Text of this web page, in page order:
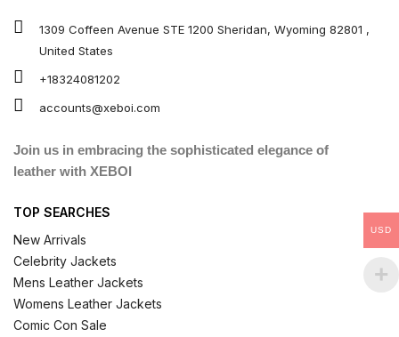
1309 Coffeen Avenue STE 1200 Sheridan, Wyoming 82801 ,
United States
+18324081202
accounts@xeboi.com
Join us in embracing the sophisticated elegance of
leather with XEBOI
TOP SEARCHES
New Arrivals
Celebrity Jackets
Mens Leather Jackets
Womens Leather Jackets
Comic Con Sale
USD